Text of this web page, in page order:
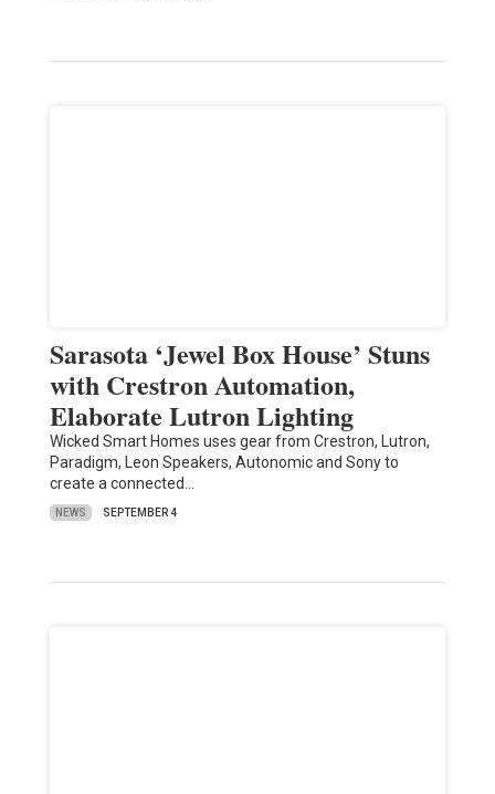
Sarasota ‘Jewel Box House’ Stuns
with Crestron Automation,
Elaborate Lutron Lighting
Wicked Smart Homes uses gear from Crestron, Lutron,
Paradigm, Leon Speakers, Autonomic and Sony to
create a connected…
NEWS SEPTEMBER 4